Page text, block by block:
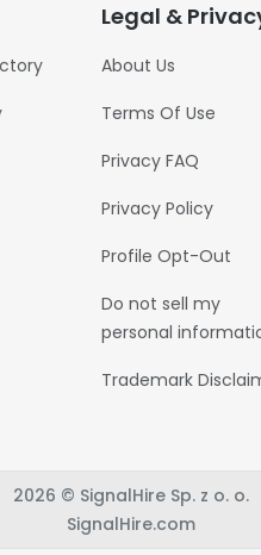
Legal &
About Us
Terms Of Use
Privacy FAQ
Privacy Policy
Profile Opt-Out
Do not sell my
personal
Trademark
2026 © SignalHire Sp. z o. o.
SignalHire.com